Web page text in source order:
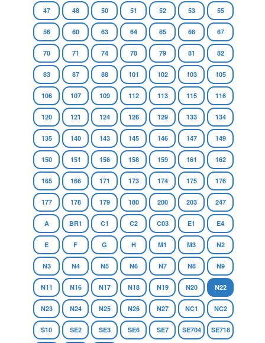
47 48 50 51 52 53 55
56 60 63 64 65 66 67
70 71 74 78 79 81 82
83 87 88 101 102 103 105
106 107 109 112 113 115 116
120 121 124 126 129 133 134
135 140 143 145 146 147 149
150 151 156 158 159 161 162
165 166 171 173 174 175 176
177 178 179 180 200 203 247
A BR1 C1 C2 C03 E1 E4
E F G H M1 M3 N2
N3 N4 N5 N6 N7 N8 N9
N11 N16 N17 N18 N19 N20 N22
N23 N24 N25 N26 N27 NC1 NC2
S10 SE2 SE3 SE6 SE7 SE704 SE718